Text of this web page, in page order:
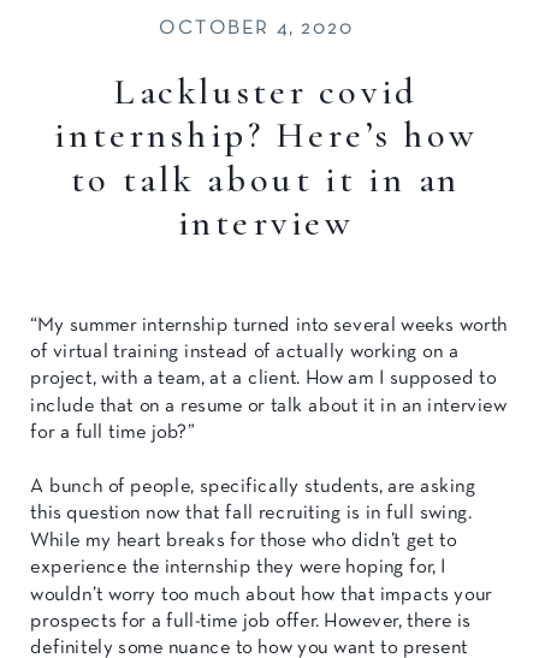
Lackluster covid
internship? Here’s how
to talk about it in an
interview
OCTOBER 4, 2020
“My summer internship turned into several weeks worth
of virtual training instead of actually working on a
project, with a team, at a client. How am I supposed to
include that on a resume or talk about it in an interview
for a full time job?”
A bunch of people, specifically students, are asking
this question now that fall recruiting is in full swing.
While my heart breaks for those who didn’t get to
experience the internship they were hoping for, I
wouldn’t worry too much about how that impacts your
prospects for a full-time job offer. However, there is
definitely some nuance to how you want to present